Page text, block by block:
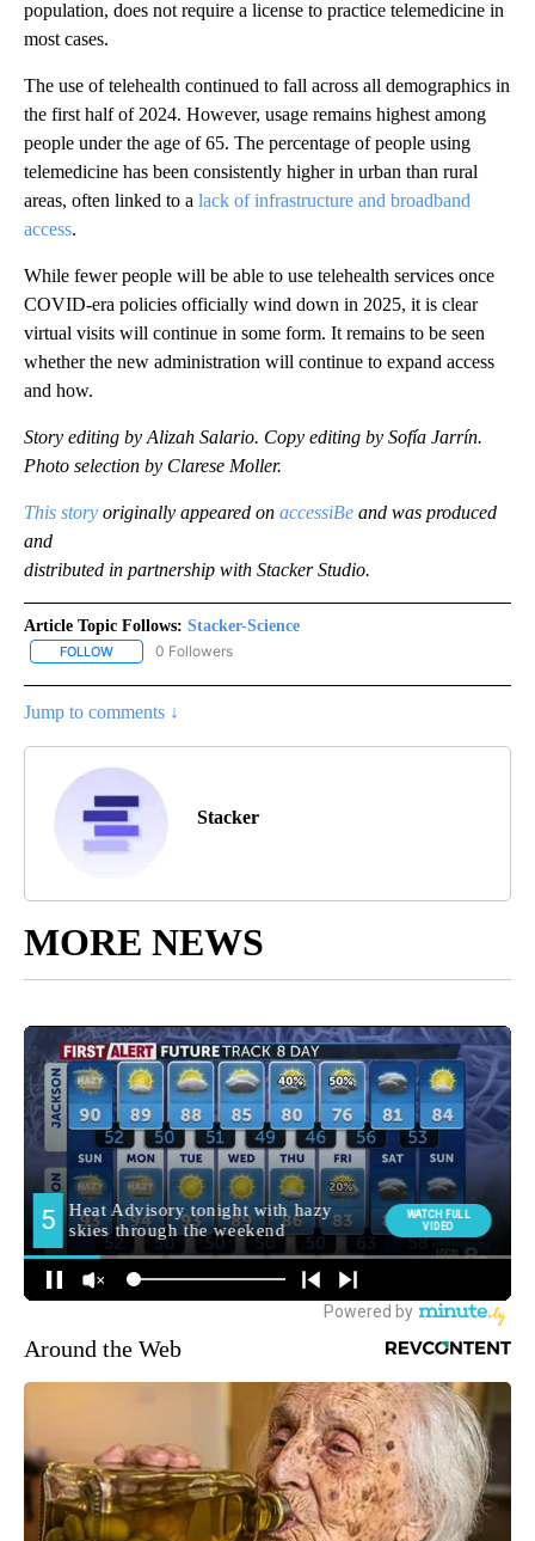
population, does not require a license to practice telemedicine in
most cases.
The use of telehealth continued to fall across all demographics in
the first half of 2024. However, usage remains highest among
people under the age of 65. The percentage of people using
telemedicine has been consistently higher in urban than rural
areas, often linked to a lack of infrastructure and broadband
access.
While fewer people will be able to use telehealth services once
COVID-era policies officially wind down in 2025, it is clear
virtual visits will continue in some form. It remains to be seen
whether the new administration will continue to expand access
and how.
Story editing by Alizah Salario. Copy editing by Sofía Jarrín.
Photo selection by Clarese Moller.
This story originally appeared on accessiBe and was produced
and
distributed in partnership with Stacker Studio.
Article Topic Follows: Stacker-Science
FOLLOW FOLLOW "STACKER-SCIENCE" TO RECEIVE NOTIFICATIONS
0 Followers
Jump to comments ↓
Stacker
MORE NEWS
Around the Web